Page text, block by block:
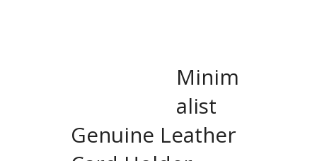
Minim
alist
Genuine Leather